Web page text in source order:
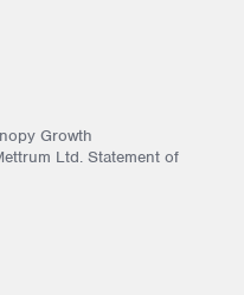
Growth
Ltd. Statement of